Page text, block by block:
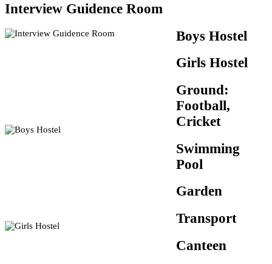
Interview Guidence Room
Boys Hostel
Girls Hostel
Ground:
Football,
Cricket
Swimming
Pool
Garden
Transport
Canteen